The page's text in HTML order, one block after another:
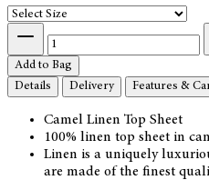
Add to Bag
Details
Delivery Features &
Camel Linen Top Sheet
100% linen top sheet in
Linen is a uniquely
are made of the finest